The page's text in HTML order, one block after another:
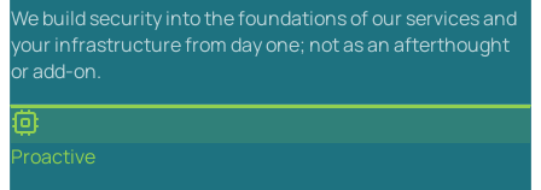
We build security into the foundations of our services and
your infrastructure from day one; not as an afterthought
or add-on.
Proactive